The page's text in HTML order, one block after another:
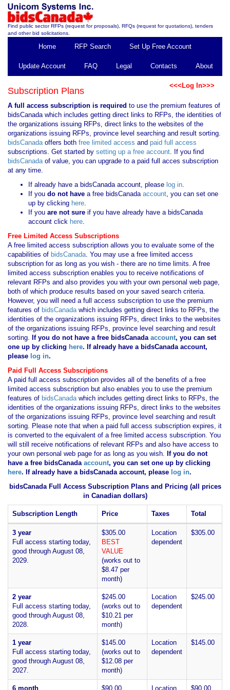
Find public sector RFPs (request for proposals), RFQs (request for quotations), tenders
and other bid solicitations.
Home RFP Search Set Up Free Account
Update Account FAQ Legal Contacts About
<<<Log In>>>
Subscription Plans
A full access subscription is required to use the premium features of
bidsCanada which includes getting direct links to RFPs, the identities of
the organizations issuing RFPs, direct links to the websites of the
organizations issuing RFPs, province level searching and result sorting.
bidsCanadaoffers both free limited access and paid full access
subscriptions. Get started by setting up a free account. If you find
bidsCanadaof value, you can upgrade to a paid full acces subscription
at any time.
If already have a bidsCanada account, please log in.
If you do not have a free bidsCanadaaccount, you can set one
up by clicking here.
If you are not sure if you have already have a bidsCanada
account click here.
Free Limited Access Subscriptions
A free limited access subscription allows you to evaluate some of the
capabilities of bidsCanada. You may use a free limited access
subscription for as long as you wish - there are no time limits. A free
limited access subscription enables you to receive notifications of
relevant RFPs and also provides you with your own personal web page,
both of which produce results based on your saved search criteria.
However, you will need a full access subscription to use the premium
features of bidsCanadawhich includes getting direct links to RFPs, the
identities of the organizations issuing RFPs, direct links to the websites
of the organizations issuing RFPs, province level searching and result
sorting. If you do not have a free bidsCanadaaccount, you can set
one up by clicking here. If already have a bidsCanada account,
please log in.
Paid Full Access Subscriptions
A paid full access subscription provides all of the benefits of a free
limited access subscription but also enables you to use the premium
features of bidsCanadawhich includes getting direct links to RFPs, the
identities of the organizations issuing RFPs, direct links to the websites
of the organizations issuing RFPs, province level searching and result
sorting. Please note that when a paid full access subscription expires, it
is converted to the equivalent of a free limited access subscription. You
will still receive notifications of relevant RFPs and also have access to
your own personal web page for as long as you wish. If you do not
have a free bidsCanadaaccount, you can set one up by clicking
here. If already have a bidsCanada account, please log in.
bidsCanada Full Access Subscription Plans and Pricing (all prices
in Canadian dollars)
Subscription Length Price Taxes Total
3 year
Full access starting today,
good through August 08,
2029.
$305.00
BEST
VALUE
(works out to
$8.47 per
month)
Location
dependent
$305.00
2 year
Full access starting today,
good through August 08,
2028.
$245.00
(works out to
$10.21 per
month)
Location
dependent
$245.00
1 year
Full access starting today,
good through August 08,
2027.
$145.00
(works out to
$12.08 per
month)
Location
dependent
$145.00
6 month $90.00 Location $90.00